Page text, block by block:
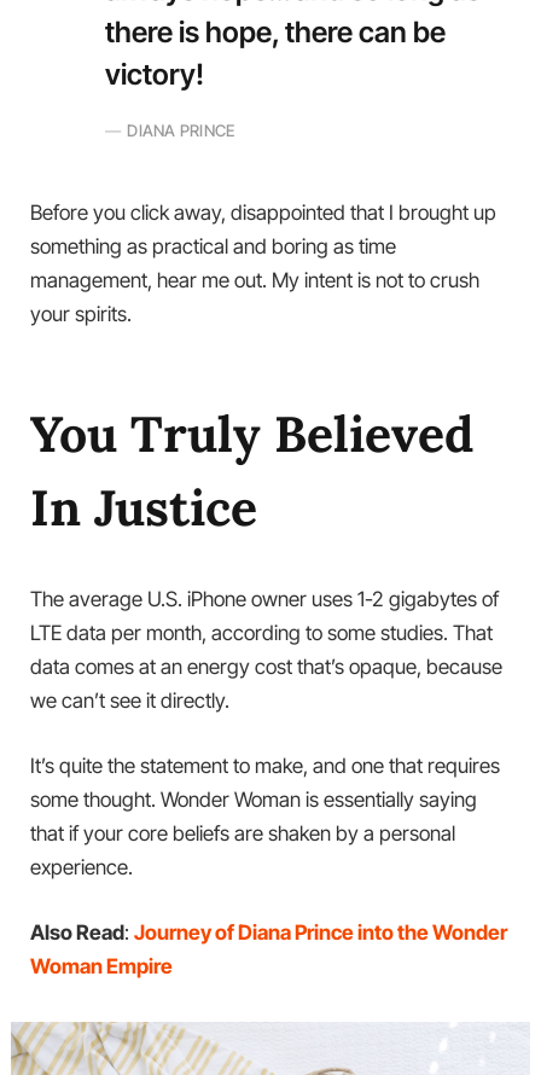
there is hope, there can be
victory!
DIANA PRINCE
Before you click away, disappointed that I brought up
something as practical and boring as time
management, hear me out. My intent is not to crush
your spirits.
You Truly Believed
In Justice
The average U.S. iPhone owner uses 1-2 gigabytes of
LTE data per month, according to some studies. That
data comes at an energy cost that’s opaque, because
we can’t see it directly.
It’s quite the statement to make, and one that requires
some thought. Wonder Woman is essentially saying
that if your core beliefs are shaken by a personal
experience.
Also Read: Journey of Diana Prince into the Wonder
Woman Empire